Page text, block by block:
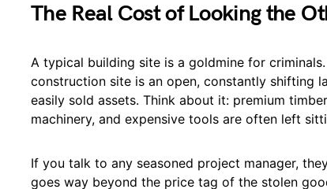
The Real Cost of Looking the
A typical building site is a goldmine for
construction site is an open, constantly shifting
easily sold assets. Think about it: premium
machinery, and expensive tools are often left
If you talk to any seasoned project manager,
goes way beyond the price tag of the stolen